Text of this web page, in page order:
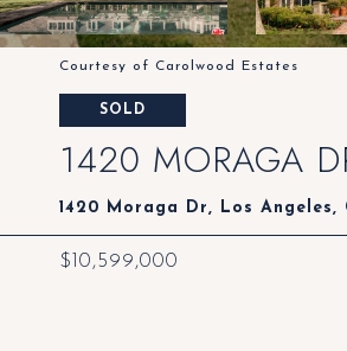
Courtesy of Carolwood Estates
SOLD
1420 MORAGA
1420 Moraga Dr, Los Angeles,
$10,599,000